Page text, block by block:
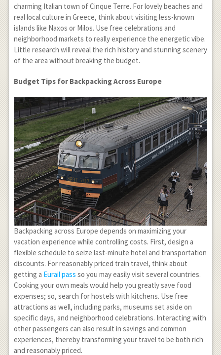
charming Italian town of Cinque Terre. For lovely beaches and
real local culture in Greece, think about visiting less-known
islands like Naxos or Milos. Use free celebrations and
neighborhood markets to really experience the energetic vibe.
Little research will reveal the rich history and stunning scenery
of the area without breaking the budget.
Budget Tips for Backpacking Across Europe
Backpacking across Europe depends on maximizing your
vacation experience while controlling costs. First, design a
flexible schedule to seize last-minute hotel and transportation
discounts. For reasonably priced train travel, think about
getting a Eurail pass so you may easily visit several countries.
Cooking your own meals would help you greatly save food
expenses; so, search for hostels with kitchens. Use free
attractions as well, including parks, museums set aside on
specific days, and neighborhood celebrations. Interacting with
other passengers can also result in savings and common
experiences, thereby transforming your travel to be both rich
and reasonably priced.